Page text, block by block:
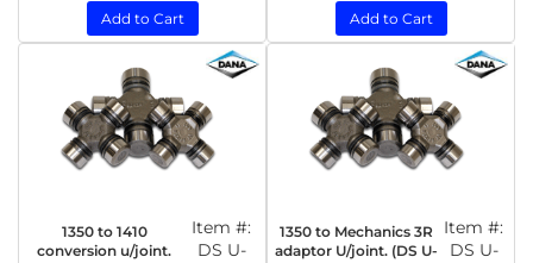
Add to Cart Add to Cart
1350 to 1410
conversion u/joint.
Item #:
DS U-
1350 to Mechanics 3R
adaptor U/joint. (DS U-
Item #:
DS U-